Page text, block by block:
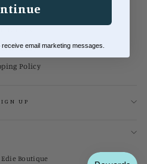
Blog
Policy
Policy
UP
Edie Boutique
email marketing messages.